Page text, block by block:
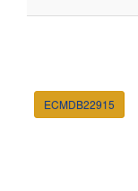
ECMDB22915